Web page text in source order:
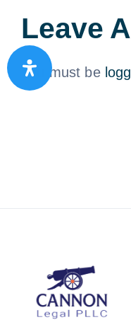
Leave
You must be